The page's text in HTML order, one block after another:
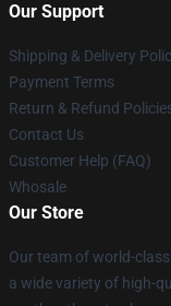
Our Support
Shipping & Delivery
Payment Terms
Return & Refund
Contact Us
Customer Help (FAQ)
Whosale
Our Store
Our team of world-
a wide variety of high-